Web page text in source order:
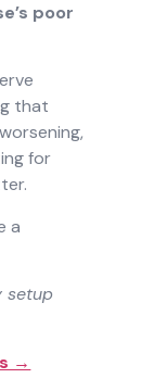
poor
that
for
a
setup
→